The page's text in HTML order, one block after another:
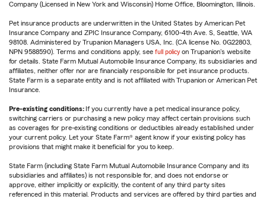
Company (Licensed in New York and Wisconsin) Home Office, Bloomington, Illinois.
Pet insurance products are underwritten in the United States by American Pet
Insurance Company and ZPIC Insurance Company, 6100-4th Ave. S, Seattle, WA
98108. Administered by Trupanion Managers USA, Inc. (CA license No. 0G22803,
NPN 9588590). Terms and conditions apply, see full policy on Trupanion's website
for details. State Farm Mutual Automobile Insurance Company, its subsidiaries and
affiliates, neither offer nor are financially responsible for pet insurance products.
State Farm is a separate entity and is not affiliated with Trupanion or American Pet
Insurance.
Pre-existing conditions: If you currently have a pet medical insurance policy,
switching carriers or purchasing a new policy may affect certain provisions such
as coverages for pre-existing conditions or deductibles already established under
your current policy. Let your State Farm® agent know if your existing policy has
provisions that might make it beneficial for you to keep.
State Farm (including State Farm Mutual Automobile Insurance Company and its
subsidiaries and affiliates) is not responsible for, and does not endorse or
approve, either implicitly or explicitly, the content of any third party sites
referenced in this material. Products and services are offered by third parties and